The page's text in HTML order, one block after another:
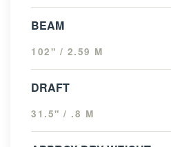
BEAM
102" / 2.59 M
DRAFT
31.5" / .8 M